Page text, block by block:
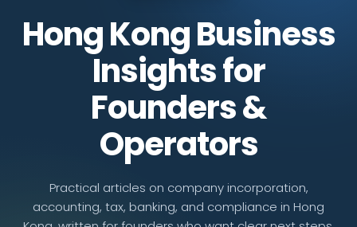
Company Secretary
Accounting & Audit
EXPLORE MORE
News & Insights
Hong Kong Business
Insights for
Founders &
Operators
Practical articles on company incorporation,
accounting, tax, banking, and compliance in Hong